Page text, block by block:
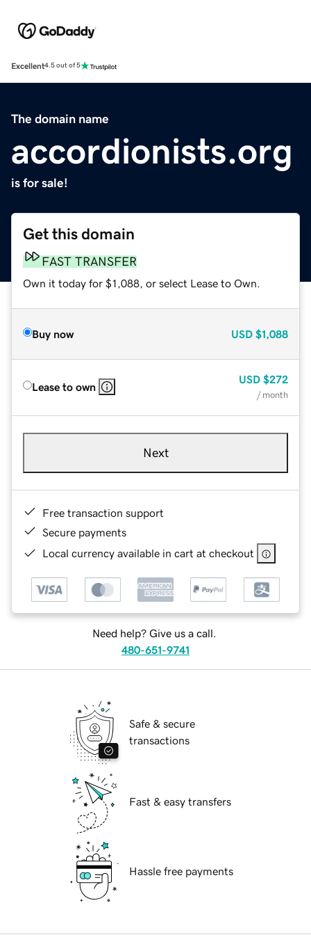
Excellent4.5 out of 5
The domain name
accordionists.org
is for sale!
Get this domain
FAST TRANSFER
Own it today for $1,088, or select Lease to Own.
Buy now USD $1,088
Lease to own
USD $272
/ month
Next
Free transaction support
Secure payments
Local currency available in cart at checkout
Need help? Give us a call.
480-651-9741
Safe & secure
transactions
Fast & easy transfers
Hassle free payments